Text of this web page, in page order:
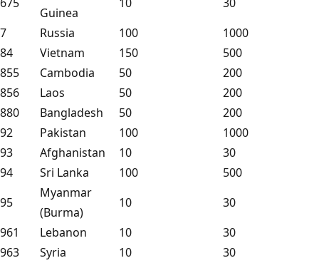
Guinea
7
Russia 100
1000
84
Vietnam 150
500
855
Cambodia 50
200
856
Laos 50
200
880
Bangladesh 50
200
92
Pakistan 100
1000
93
Afghanistan 10
30
94
Sri Lanka 100
500
95
Myanmar
(Burma)
10
30
961
Lebanon 10
30
963
Syria 10
30